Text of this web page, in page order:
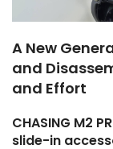
A New
and
and Effort
CHASING M2
slide-in